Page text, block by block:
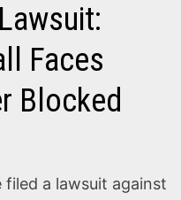
Faces
Blocked
a lawsuit against